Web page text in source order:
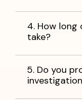
4. How long
take?
5. Do you